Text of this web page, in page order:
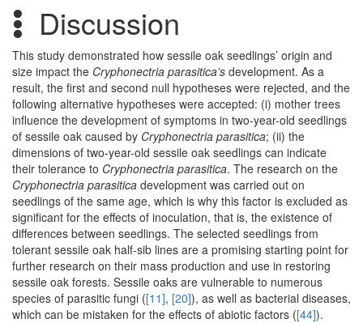
Discussion
This study demonstrated how sessile oak seedlings’ origin and
size impact the Cryphonectria parasitica’s development. As a
result, the first and second null hypotheses were rejected, and the
following alternative hypotheses were accepted: (i) mother trees
influence the development of symptoms in two-year-old seedlings
of sessile oak caused by Cryphonectria parasitica; (ii) the
dimensions of two-year-old sessile oak seedlings can indicate
their tolerance to Cryphonectria parasitica. The research on the
Cryphonectria parasitica development was carried out on
seedlings of the same age, which is why this factor is excluded as
significant for the effects of inoculation, that is, the existence of
differences between seedlings. The selected seedlings from
tolerant sessile oak half-sib lines are a promising starting point for
further research on their mass production and use in restoring
sessile oak forests. Sessile oaks are vulnerable to numerous
species of parasitic fungi ([11], [20]), as well as bacterial diseases,
which can be mistaken for the effects of abiotic factors ([44]).